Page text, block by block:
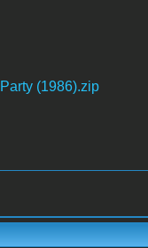
(1986).zip